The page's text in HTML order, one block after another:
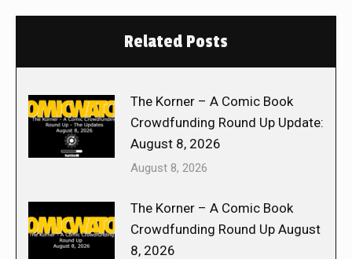
Related Posts
The Korner – A Comic Book
Crowdfunding Round Up Update:
August 8, 2026
August 8, 2026
The Korner – A Comic Book
Crowdfunding Round Up August
8, 2026